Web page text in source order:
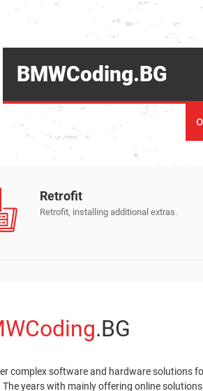
BMWCoding.BG
Retrofit
Retrofit, installing additional extras.
.BG
complex software and hardware solutions
The years with mainly offering online